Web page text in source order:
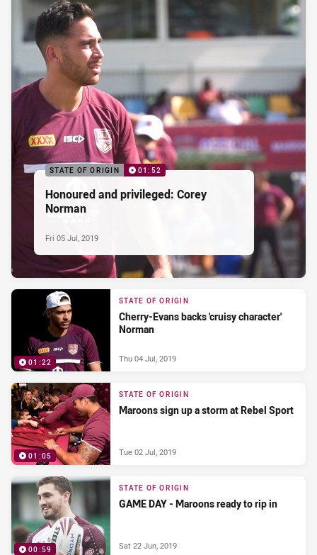
STATE OF ORIGIN 01:52
Honoured and privileged: Corey
Norman
Fri 05 Jul, 2019
01:22
STATE OF ORIGIN
Cherry-Evans backs 'cruisy character'
Norman
Thu 04 Jul, 2019
01:05
STATE OF ORIGIN
Maroons sign up a storm at Rebel Sport
Tue 02 Jul, 2019
00:59
STATE OF ORIGIN
GAME DAY - Maroons ready to rip in
Sat 22 Jun, 2019